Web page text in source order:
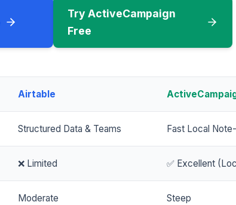
Try ActiveCampaign
Free
Airtable
Structured Data & Teams Fast Local
❌ Limited ✅ Excellent
Moderate Steep